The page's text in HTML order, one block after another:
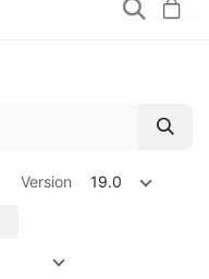
Version 19.0